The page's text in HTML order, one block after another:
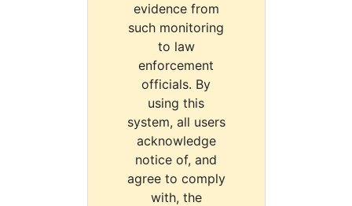
evidence from
such monitoring
to law
enforcement
officials. By
using this
system, all users
acknowledge
notice of, and
agree to comply
with, the